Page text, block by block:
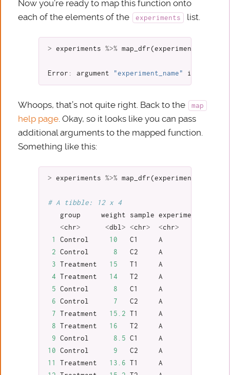
Now you’re ready to map this function onto
each of the elements of the
experiments list.
> experiments %>% map_dfr(
Error : argument "experiment_name" is
Whoops, that’s not quite right. Back to the map
help page . Okay, so it looks like you can pass
additional arguments to the mapped function.
Something like this:
> experiments %>% map_dfr(
# A tibble: 12 x 4
group
weight sample
experiment
<chr> <dbl> <chr> <chr>
1
Control 10 C1
A
2
Control 8 C2
A
3
Treatment 15 T1
A
4
Treatment 14 T2
A
5
Control 8 C1
A
6
Control 7 C2
A
7
Treatment 15.2 T1
A
8
Treatment 16 T2
A
9
Control 8.5 C1
A
10
Control 9 C2
A
11
Treatment 13.6 T1
A